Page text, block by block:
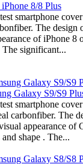
8/8 Plus
smartphone
The design
of iPhone 8
The significant...
Galaxy S9/S9
smartphone
carbonfiber. The
appearance of
shape . The...